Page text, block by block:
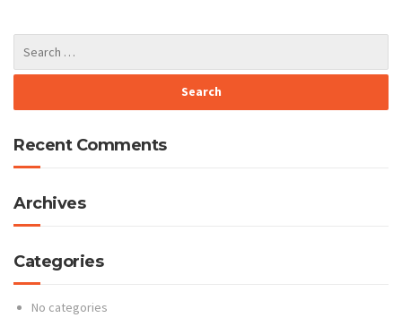
Recent Comments
Archives
Categories
No categories